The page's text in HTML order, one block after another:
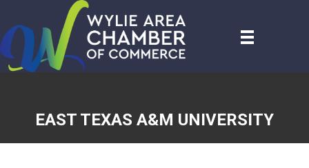
EAST TEXAS A&M UNIVERSITY